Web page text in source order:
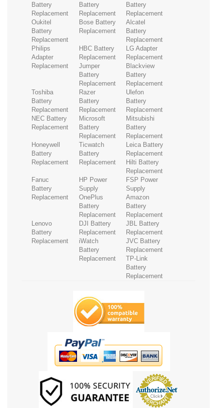
Battery
Replacement
Battery
Replacement
Battery
Replacement
Oukitel
Battery
Replacement
Bose Battery
Replacement
Alcatel
Battery
Replacement
Philips
Adapter
Replacement
HBC Battery
Replacement
LG Adapter
Replacement
Jumper
Battery
Replacement
Blackview
Battery
Replacement
Toshiba
Battery
Replacement
Razer
Battery
Replacement
Ulefon
Battery
Replacement
NEC Battery
Replacement
Microsoft
Battery
Replacement
Mitsubishi
Battery
Replacement
Honeywell
Battery
Replacement
Ticwatch
Battery
Replacement
Leica Battery
Replacement
Hilti Battery
Replacement
Fanuc
Battery
Replacement
HP Power
Supply
FSP Power
Supply
OnePlus
Battery
Replacement
Amazon
Battery
Replacement
Lenovo
Battery
Replacement
DJI Battery
Replacement
JBL Battery
Replacement
iWatch
Battery
Replacement
JVC Battery
Replacement
TP-Link
Battery
Replacement